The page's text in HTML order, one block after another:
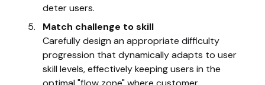
deter users.
Match challenge to skill
Carefully design an appropriate difficulty
progression that dynamically adapts to user
skill levels, effectively keeping users in the